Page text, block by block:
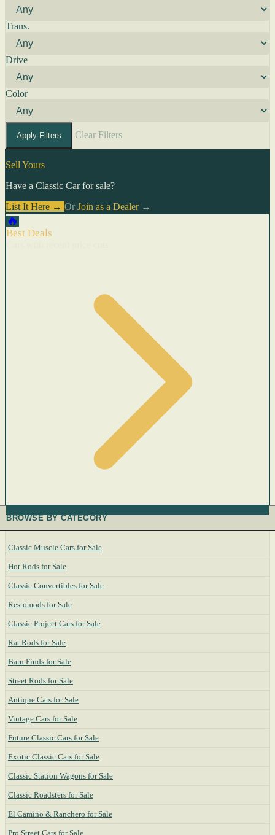
Trans.
Drive
Color
Apply Filters Clear Filters
Sell Yours
Have a Classic Car for sale?
List It Here → Or Join as a Dealer→
🔥
Best Deals
BROWSE BY CATEGORY
Classic Muscle Cars for Sale
Hot Rods for Sale
Classic Convertibles for Sale
Restomods for Sale
Classic Project Cars for Sale
Rat Rods for Sale
Barn Finds for Sale
Street Rods for Sale
Antique Cars for Sale
Vintage Cars for Sale
Future Classic Cars for Sale
Exotic Classic Cars for Sale
Classic Station Wagons for Sale
Classic Roadsters for Sale
El Camino & Ranchero for Sale
Pro Street Cars for Sale